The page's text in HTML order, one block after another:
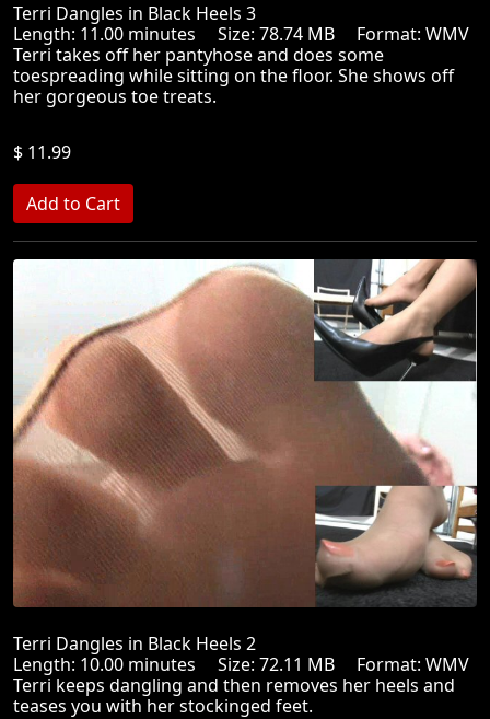
Terri Dangles in Black Heels 3
Length: 11.00 minutes Size: 78.74 MB Format: WMV
Terri takes off her pantyhose and does some
toespreading while sitting on the floor. She shows off
her gorgeous toe treats.
$ 11.99
Terri Dangles in Black Heels 2
Length: 10.00 minutes Size: 72.11 MB Format: WMV
Terri keeps dangling and then removes her heels and
teases you with her stockinged feet.